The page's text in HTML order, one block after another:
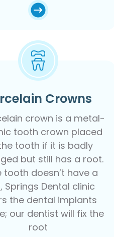
Crowns
crown is a metal-
tooth crown placed
tooth if it is badly
but still has a root.
tooth doesn’t have a
Springs Dental clinic
the dental implants
our dentist will fix the
root